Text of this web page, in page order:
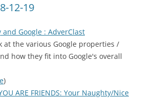
12-19
and Google : AdverClast
at the various Google properties /
how they fit into Google's overall
)
ARE FRIENDS: Your Naughty/Nice